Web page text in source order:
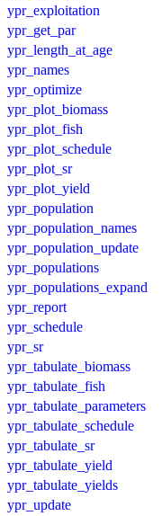
ypr_exploitation
ypr_get_par
ypr_length_at_age
ypr_names
ypr_optimize
ypr_plot_biomass
ypr_plot_fish
ypr_plot_schedule
ypr_plot_sr
ypr_plot_yield
ypr_population
ypr_population_names
ypr_population_update
ypr_populations
ypr_populations_expand
ypr_report
ypr_schedule
ypr_sr
ypr_tabulate_biomass
ypr_tabulate_fish
ypr_tabulate_parameters
ypr_tabulate_schedule
ypr_tabulate_sr
ypr_tabulate_yield
ypr_tabulate_yields
ypr_update